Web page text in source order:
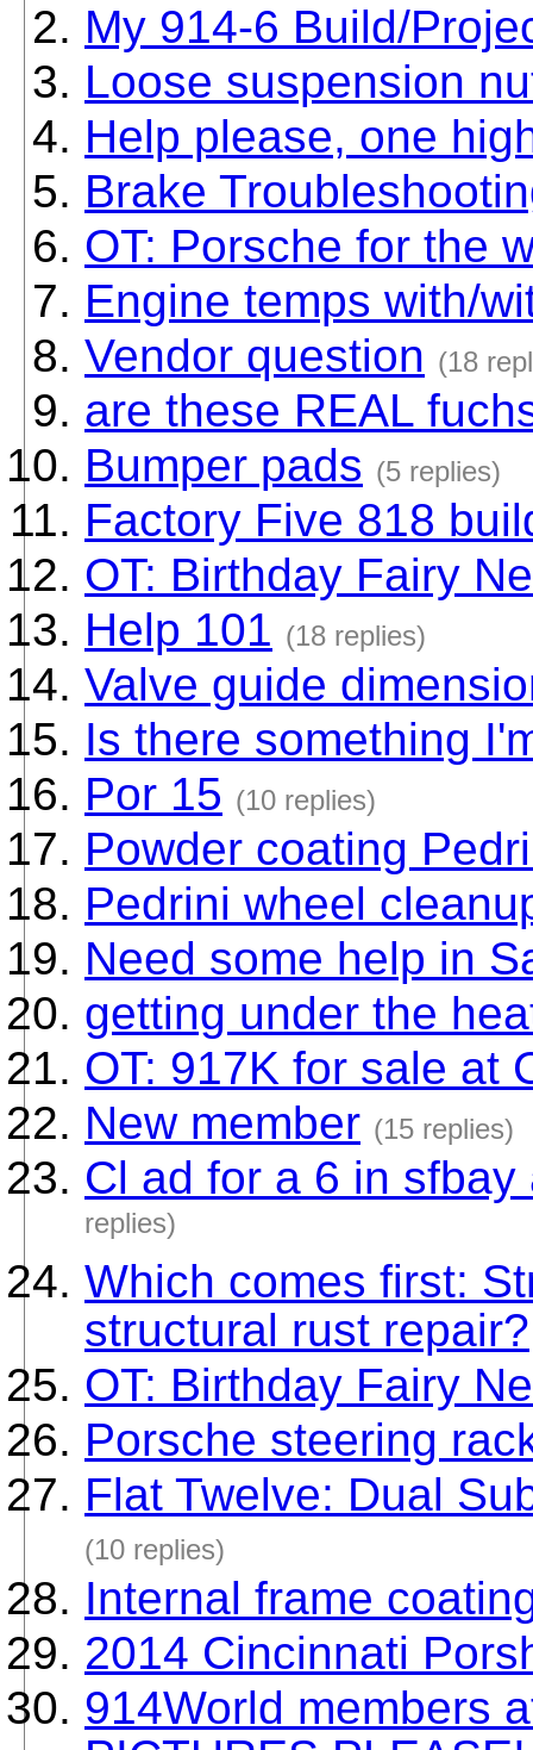
My 914-6 Build/
Loose suspension
Help please, one
Brake
OT: Porsche for the
Engine temps with/
Vendor question (18
are these REAL
Bumper pads (5 replies)
Factory Five 818
OT: Birthday Fairy
Help 101 (18 replies)
Valve guide
Is there something
Por 15 (10 replies)
Powder coating
Pedrini wheel
Need some help in
getting under the
OT: 917K for sale at
New member (15 replies)
Cl ad for a 6 in
replies)
Which comes first:
structural rust repair?
OT: Birthday Fairy
Porsche steering
Flat Twelve: Dual
(10 replies)
Internal frame
2014 Cincinnati
914World members